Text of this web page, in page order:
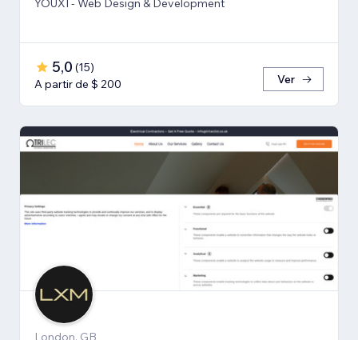
YOUXI - Web Design & Development
5,0 (15)
A partir de $ 200
Ver
London, GB